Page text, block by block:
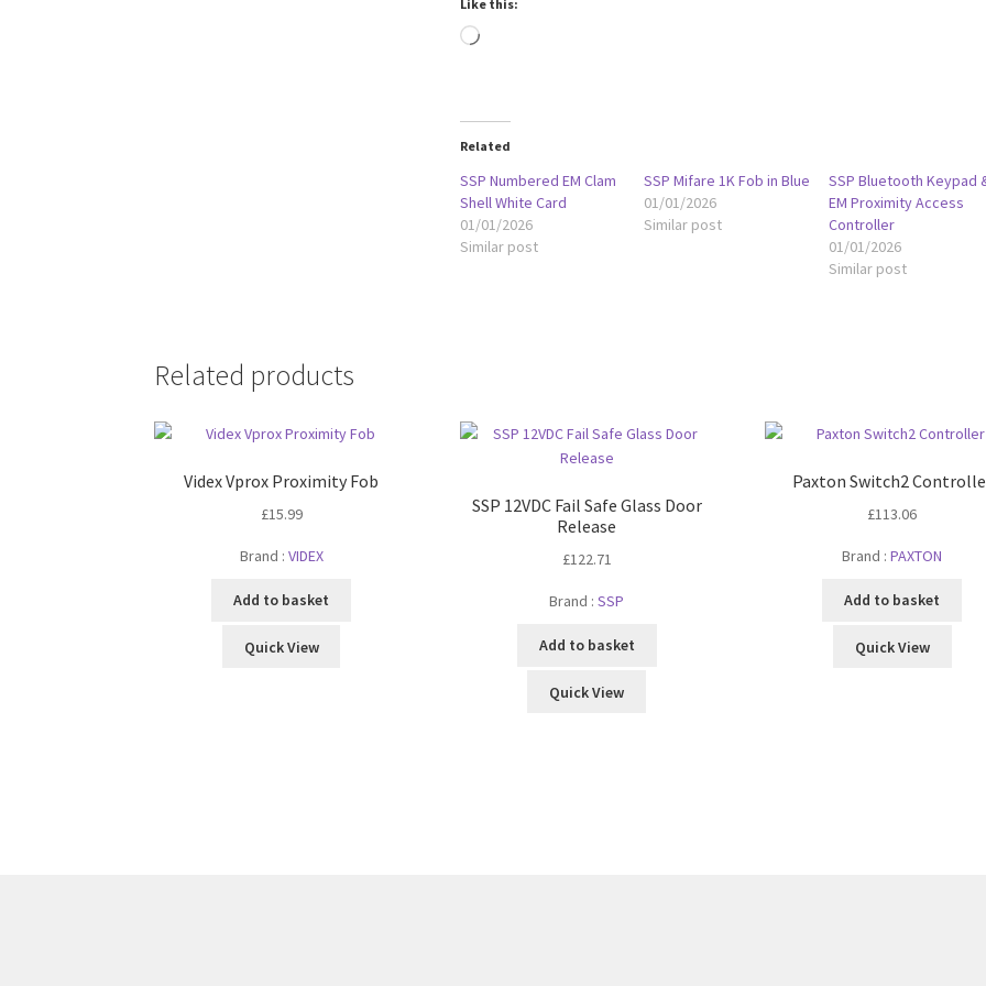
Like this:
Loading…
Related
SSP Numbered EM Clam
Shell White Card
01/01/2026
Similar post
SSP Mifare 1K Fob in Blue
01/01/2026
Similar post
SSP Bluetooth Keypad
EM Proximity Access
Controller
01/01/2026
Similar post
Related products
Videx Vprox Proximity Fob
£15.99
Brand : VIDEX
Add to basket
Quick View
SSP 12VDC Fail Safe Glass Door
Release
£122.71
Brand :SSP
Add to basket
Quick View
Paxton Switch2
£113.06
Brand :PAXTON
Add to basket
Quick View